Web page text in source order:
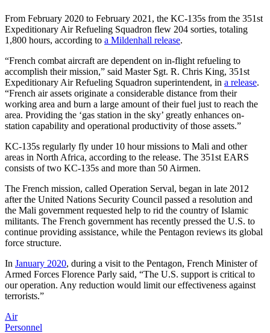
From February 2020 to February 2021, the KC-135s from the 351st
Expeditionary Air Refueling Squadron flew 204 sorties, totaling
1,800 hours, according to a Mildenhall release.
“French combat aircraft are dependent on in-flight refueling to
accomplish their mission,” said Master Sgt. R. Chris King, 351st
Expeditionary Air Refueling Squadron superintendent, in a release.
“French air assets originate a considerable distance from their
working area and burn a large amount of their fuel just to reach the
area. Providing the ‘gas station in the sky’ greatly enhances on-
station capability and operational productivity of those assets.”
KC-135s regularly fly under 10 hour missions to Mali and other
areas in North Africa, according to the release. The 351st EARS
consists of two KC-135s and more than 50 Airmen.
The French mission, called Operation Serval, began in late 2012
after the United Nations Security Council passed a resolution and
the Mali government requested help to rid the country of Islamic
militants. The French government has recently pressed the U.S. to
continue providing assistance, while the Pentagon reviews its global
force structure.
In January 2020, during a visit to the Pentagon, French Minister of
Armed Forces Florence Parly said, “The U.S. support is critical to
our operation. Any reduction would limit our effectiveness against
terrorists.”
Air
Personnel